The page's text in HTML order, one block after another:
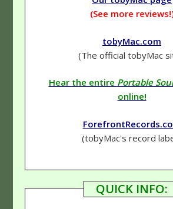
(See more
tobyMac.com
(The official tobyMac
Hear the entire Portable
online!
(tobyMac's record
QUICK INFO: